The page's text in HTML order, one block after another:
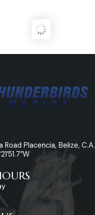
Road Placencia, Belize, C.A.